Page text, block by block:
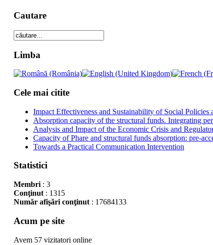
Cautare
Limba
Cele mai citite
Impact Effectiveness and Sustainability of Social
Absorption capacity of the structural funds. Integrating
Analysis and Impact of the Economic Crisis and
Capacity of Phare and structural funds absorption: pre-
Towards a Practical Communication Intervention
Statistici
Membri: 3
Conţinut: 1315
Număr afişări conţinut: 17684133
Acum pe site
Avem 57 vizitatori online